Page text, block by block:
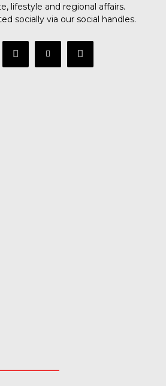
lifestyle and regional affairs.
socially via our social handles.